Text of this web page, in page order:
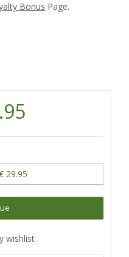
Bonus Page.
29.95
wishlist